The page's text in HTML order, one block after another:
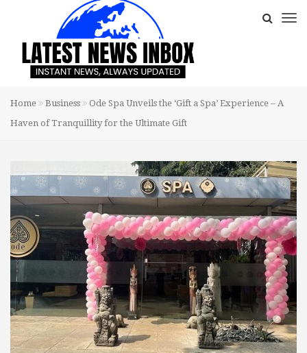
Home Business
Ode Spa Unveils the ‘Gift a Spa’ Experience – A
Haven of Tranquillity for the Ultimate Gift